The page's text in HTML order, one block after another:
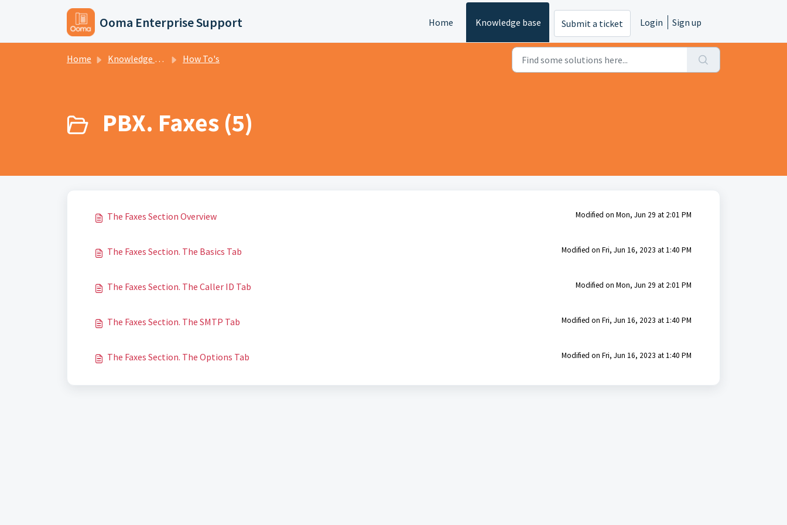
Skip to main content
Ooma Enterprise Support Home Knowledge base Submit a ticket Login Sign up
Home Knowledge base How To's
PBX. Faxes (5)
The Faxes Section Overview Modified on Mon, Jun 29 at 2:01 PM
The Faxes Section. The Basics Tab Modified on Fri, Jun 16, 2023 at 1:40 PM
The Faxes Section. The Caller ID Tab Modified on Mon, Jun 29 at 2:01 PM
The Faxes Section. The SMTP Tab Modified on Fri, Jun 16, 2023 at 1:40 PM
The Faxes Section. The Options Tab Modified on Fri, Jun 16, 2023 at 1:40 PM